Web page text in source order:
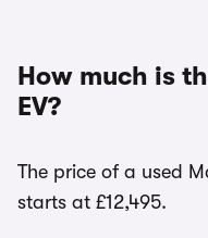
How much is
EV?
The price of a used
starts at £12,495.